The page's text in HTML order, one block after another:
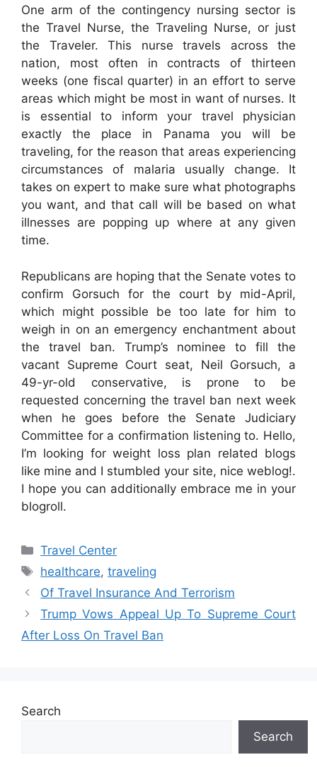
One arm of the contingency nursing sector is
the Travel Nurse, the Traveling Nurse, or just
the Traveler. This nurse travels across the
nation, most often in contracts of thirteen
weeks (one fiscal quarter) in an effort to serve
areas which might be most in want of nurses. It
is essential to inform your travel physician
exactly the place in Panama you will be
traveling, for the reason that areas experiencing
circumstances of malaria usually change. It
takes on expert to make sure what photographs
you want, and that call will be based on what
illnesses are popping up where at any given
time.
Republicans are hoping that the Senate votes to
confirm Gorsuch for the court by mid-April,
which might possible be too late for him to
weigh in on an emergency enchantment about
the travel ban. Trump’s nominee to fill the
vacant Supreme Court seat, Neil Gorsuch, a
49-yr-old conservative, is prone to be
requested concerning the travel ban next week
when he goes before the Senate Judiciary
Committee for a confirmation listening to. Hello,
I’m looking for weight loss plan related blogs
like mine and I stumbled your site, nice weblog!.
I hope you can additionally embrace me in your
blogroll.
Categories
Travel Center
Tags
healthcare,traveling
Of Travel Insurance And Terrorism
Trump Vows Appeal Up To Supreme Court
After Loss On Travel Ban
Search
Search